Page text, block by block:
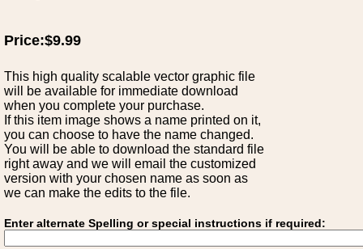
Price:$9.99
This high quality scalable vector graphic file
will be available for immediate download
when you complete your purchase.
If this item image shows a name printed on it,
you can choose to have the name changed.
You will be able to download the standard file
right away and we will email the customized
version with your chosen name as soon as
we can make the edits to the file.
Enter alternate Spelling or special instructions if required: